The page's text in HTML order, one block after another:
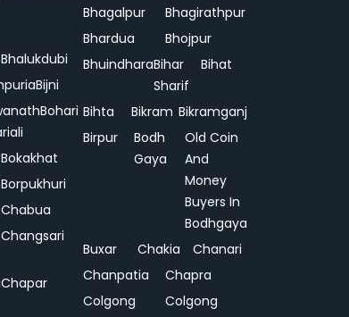
Bhalukdubi
Bijni
Bohari
Bokakhat
Borpukhuri
Chabua
Changsari
Chapar
Bhagalpur
Bhagirathpur
Bhardua
Bhojpur
BhuindharaBihar
Sharif
Bihat
Bihta Bikram Bikramganj
Birpur
Bodh
Gaya
Old Coin
And
Money
Buyers In
Bodhgaya
Buxar
Chakia
Chanari
Chanpatia
Chapra
Colgong
Colgong